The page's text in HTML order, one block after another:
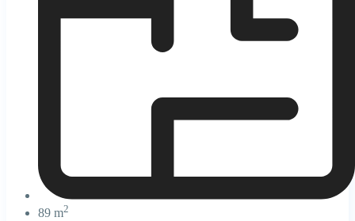
89 m2